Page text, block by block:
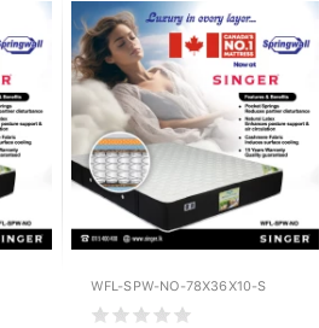
WFL-SPW-NO-78X36X10-S